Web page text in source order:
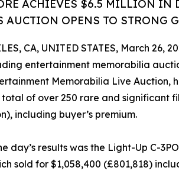
ACHIEVES $6.5 MILLION IN
AUCTION OPENS TO STRONG
CA, UNITED STATES, March 26,
entertainment memorabilia
Memorabilia Live Auction,
total of over 250 rare and significant
including buyer’s premium.
day’s results was the Light-Up C-
sold for $1,058,400 (£801,818)